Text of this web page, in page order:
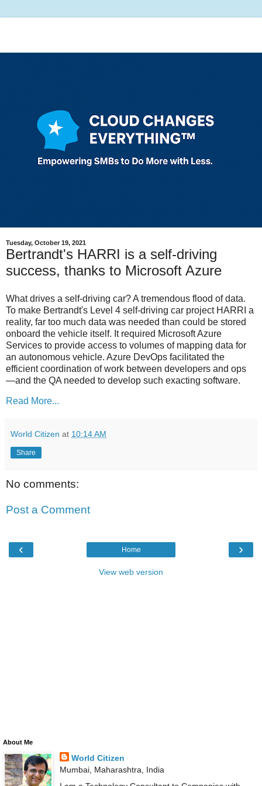
Tuesday, October 19, 2021
Bertrandt's HARRI is a self-driving
success, thanks to Microsoft Azure
What drives a self-driving car? A tremendous flood of data.
To make Bertrandt's Level 4 self-driving car project HARRI a
reality, far too much data was needed than could be stored
onboard the vehicle itself. It required Microsoft Azure
Services to provide access to volumes of mapping data for
an autonomous vehicle. Azure DevOps facilitated the
efficient coordination of work between developers and ops
—and the QA needed to develop such exacting software.
Read More...
World Citizen at 10:14 AM
Share
No comments:
Post a Comment
‹ ›
Home
View web version
About Me
World Citizen
Mumbai, Maharashtra, India